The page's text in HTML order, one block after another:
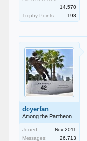
14,570
Trophy Points:
198
doyerfan
Among the Pantheon
Joined:
Nov 2011
Messages:
26,713